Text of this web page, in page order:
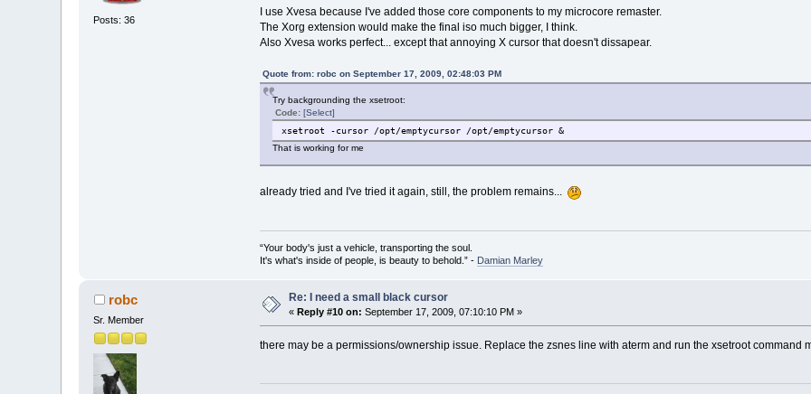
Posts: 36
I use Xvesa because I've added those core components to my microcore remaster.
The Xorg extension would make the final iso much bigger, I think.
Also Xvesa works perfect... except that annoying X cursor that doesn't dissapear.
Quote from: robc on September 17, 2009, 02:48:03 PM
Try backgrounding the xsetroot:
Code: [Select]
xsetroot -cursor /opt/emptycursor /opt/emptycursor &
That is working for me
already tried and I've tried it again, still, the problem remains...
“Your body's just a vehicle, transporting the soul.
It's what's inside of people, is beauty to behold.” - Damian Marley
robc
Sr. Member
Re: I need a small black cursor
«Reply #10 on: September 17, 2009, 07:10:10 PM »
there may be a permissions/ownership issue. Replace the zsnes line with aterm and run the xsetroot command